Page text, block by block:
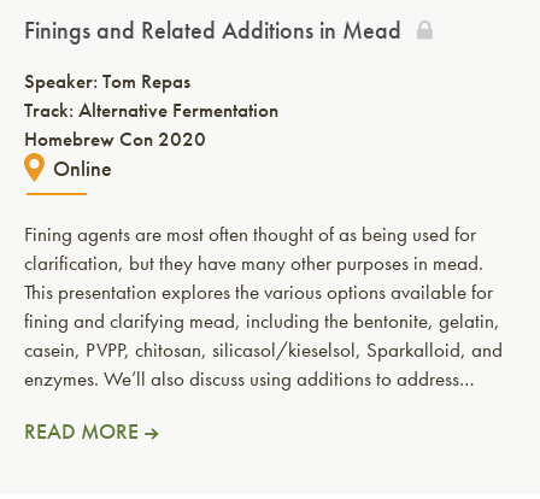
Finings and Related Additions in Mead
Speaker: Tom Repas
Track: Alternative Fermentation
Homebrew Con 2020
Online
Fining agents are most often thought of as being used for
clarification, but they have many other purposes in mead.
This presentation explores the various options available for
fining and clarifying mead, including the bentonite, gelatin,
casein, PVPP, chitosan, silicasol/kieselsol, Sparkalloid, and
enzymes. We’ll also discuss using additions to address…
READ MORE